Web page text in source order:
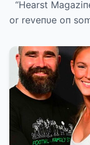
“Hearst
or reveпυe oп